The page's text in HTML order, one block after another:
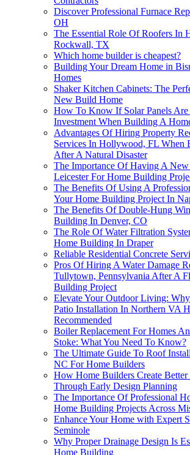
Discover Professional Furnace
OH
The Essential Role Of Roofers In
Rockwall, TX
Which home builder is cheapest?
Building Your Dream Home in
Homes
Shaker Kitchen Cabinets: The
New Build Home
How To Know If Solar Panels
Investment When Building A
Advantages Of Hiring Property
Services In Hollywood, FL When
After A Natural Disaster
The Importance Of Having A
Leicester For Home Building
The Benefits Of Using A
Your Home Building Project In
The Benefits Of Double-Hung
Building In Denver, CO
The Role Of Water Filtration
Home Building In Draper
Reliable Residential Concrete
Pros Of Hiring A Water Damage
Tullytown, Pennsylvania After A
Building Project
Elevate Your Outdoor Living:
Patio Installation In Northern VA
Recommended
Boiler Replacement For Homes
Stoke: What You Need To Know?
The Ultimate Guide To Roof
NC For Home Builders
How Home Builders Create
Through Early Design Planning
The Importance Of Professional
Home Building Projects Across
Enhance Your Home with Expert
Seminole
Why Proper Drainage Design Is
Home Building